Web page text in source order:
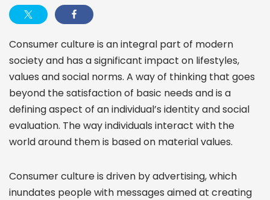
Consumer culture is an integral part of modern
society and has a significant impact on lifestyles,
values and social norms. A way of thinking that goes
beyond the satisfaction of basic needs and is a
defining aspect of an individual’s identity and social
evaluation. The way individuals interact with the
world around them is based on material values.
Consumer culture is driven by advertising, which
inundates people with messages aimed at creating